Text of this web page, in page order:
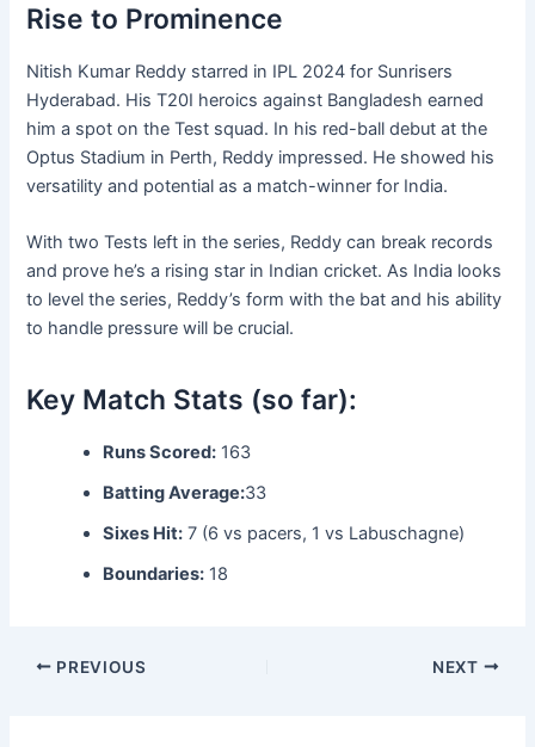
Rise to Prominence
Nitish Kumar Reddy starred in IPL 2024 for Sunrisers
Hyderabad. His T20I heroics against Bangladesh earned
him a spot on the Test squad. In his red-ball debut at the
Optus Stadium in Perth, Reddy impressed. He showed his
versatility and potential as a match-winner for India.
With two Tests left in the series, Reddy can break records
and prove he’s a rising star in Indian cricket. As India looks
to level the series, Reddy’s form with the bat and his ability
to handle pressure will be crucial.
Key Match Stats (so far):
Runs Scored: 163
Batting Average:33
Sixes Hit: 7 (6 vs pacers, 1 vs Labuschagne)
Boundaries: 18
PREVIOUS NEXT